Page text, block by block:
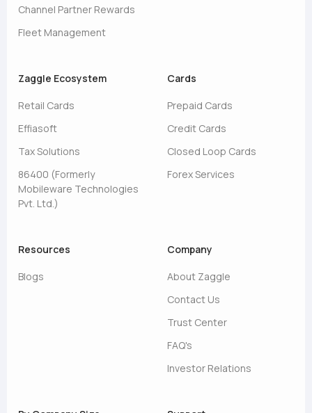
Channel Partner Rewards
Fleet Management
Zaggle Ecosystem
Retail Cards
Effiasoft
Tax Solutions
86400 (Formerly
Mobileware Technologies
Pvt. Ltd.)
Cards
Prepaid Cards
Credit Cards
Closed Loop Cards
Forex Services
Resources
Blogs
Company
About Zaggle
Contact Us
Trust Center
FAQ's
Investor Relations